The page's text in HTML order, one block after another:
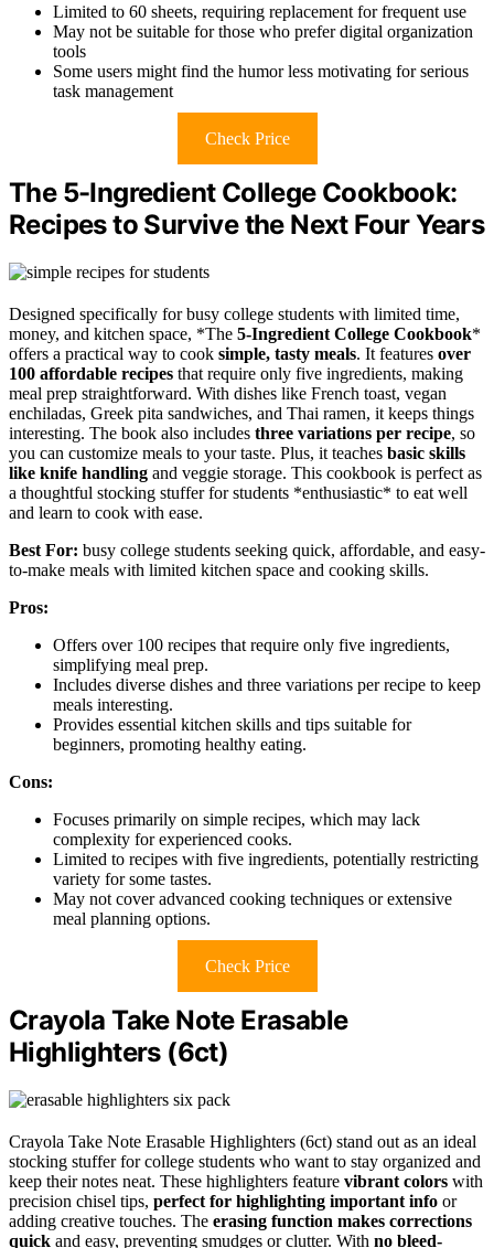
Limited to 60 sheets, requiring replacement for frequent use
May not be suitable for those who prefer digital organization
tools
Some users might find the humor less motivating for serious
task management
Check Price
The 5-Ingredient College Cookbook:
Recipes to Survive the Next Four Years
Designed specifically for busy college students with limited time,
money, and kitchen space, *The 5-Ingredient College Cookbook*
offers a practical way to cook simple, tasty meals. It features over
100 affordable recipes that require only five ingredients, making
meal prep straightforward. With dishes like French toast, vegan
enchiladas, Greek pita sandwiches, and Thai ramen, it keeps things
interesting. The book also includes three variations per recipe, so
you can customize meals to your taste. Plus, it teaches basic skills
like knife handling and veggie storage. This cookbook is perfect as
a thoughtful stocking stuffer for students *enthusiastic* to eat well
and learn to cook with ease.
Best For: busy college students seeking quick, affordable, and easy-
to-make meals with limited kitchen space and cooking skills.
Pros:
Offers over 100 recipes that require only five ingredients,
simplifying meal prep.
Includes diverse dishes and three variations per recipe to keep
meals interesting.
Provides essential kitchen skills and tips suitable for
beginners, promoting healthy eating.
Cons:
Focuses primarily on simple recipes, which may lack
complexity for experienced cooks.
Limited to recipes with five ingredients, potentially restricting
variety for some tastes.
May not cover advanced cooking techniques or extensive
meal planning options.
Check Price
Crayola Take Note Erasable
Highlighters (6ct)
Crayola Take Note Erasable Highlighters (6ct) stand out as an ideal
stocking stuffer for college students who want to stay organized and
keep their notes neat. These highlighters feature vibrant colors with
precision chisel tips, perfect for highlighting important info or
adding creative touches. The erasing function makes corrections
quick and easy, preventing smudges or clutter. With no bleed-